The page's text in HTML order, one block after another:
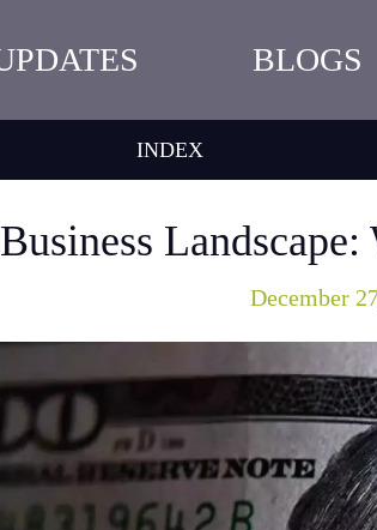
BLOGS
INDEX
December